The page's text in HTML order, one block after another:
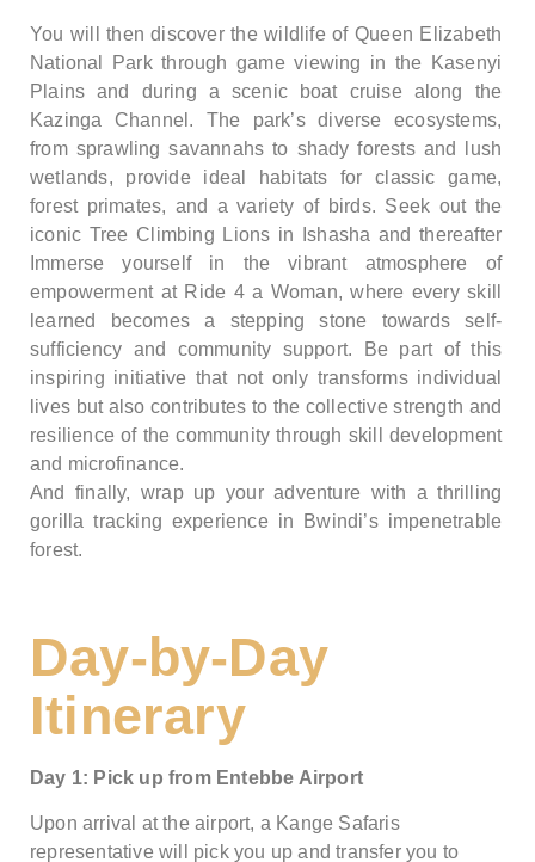
You will then discover the wildlife of Queen Elizabeth
National Park through game viewing in the Kasenyi
Plains and during a scenic boat cruise along the
Kazinga Channel. The park’s diverse ecosystems,
from sprawling savannahs to shady forests and lush
wetlands, provide ideal habitats for classic game,
forest primates, and a variety of birds. Seek out the
iconic Tree Climbing Lions in Ishasha and thereafter
Immerse yourself in the vibrant atmosphere of
empowerment at Ride 4 a Woman, where every skill
learned becomes a stepping stone towards self-
sufficiency and community support. Be part of this
inspiring initiative that not only transforms individual
lives but also contributes to the collective strength and
resilience of the community through skill development
and microfinance.
And finally, wrap up your adventure with a thrilling
gorilla tracking experience in Bwindi’s impenetrable
forest.
Day-by-Day
Itinerary
Day 1: Pick up from Entebbe Airport
Upon arrival at the airport, a Kange Safaris
representative will pick you up and transfer you to